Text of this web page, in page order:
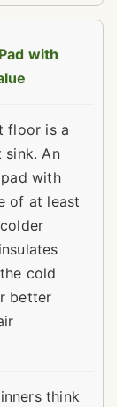
with
floor is a
sink. An
with
of at least
cold
better
think